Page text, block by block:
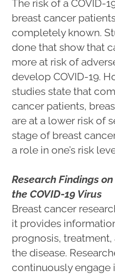
The risk of a COVID-
breast cancer
completely known.
done that show that
more at risk of
develop COVID-19.
studies state that
cancer patients,
are at a lower risk of
stage of breast
a role in one’s risk
Research Findings
the COVID-19 Virus
Breast cancer
it provides
prognosis,
the disease.
continuously engage